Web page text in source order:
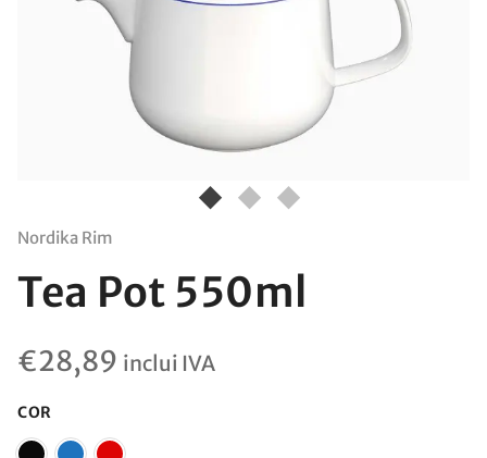
Nordika Rim
Tea Pot 550ml
€28,89 inclui IVA
COR